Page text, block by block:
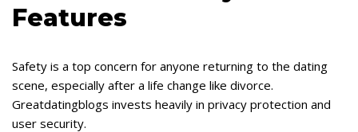
Features
Safety is a top concern for anyone returning to the dating
scene, especially after a life change like divorce.
Greatdatingblogs invests heavily in privacy protection and
user security.